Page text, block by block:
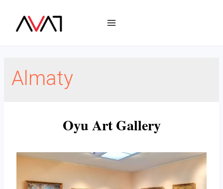
Almaty
Oyu Art Gallery